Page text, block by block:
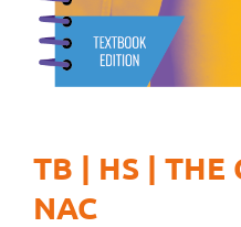
TB | HS | THE
NAC